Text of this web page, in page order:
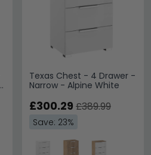
Texas Chest - 4 Drawer -
Narrow - Alpine White
£300.29 £389.99
Save: 23%